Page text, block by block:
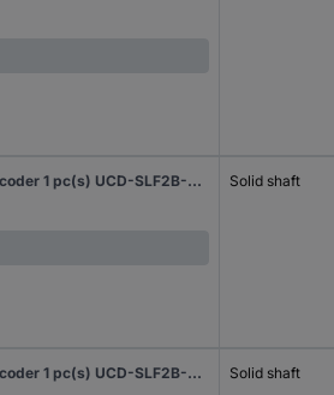
Posital Fraba Absolute Rotary encoder 1 pc(s) UCD-SLF2B-0016-D10D-2RW Magnetic Sychro flange (heavy duty) 36 mm Solid shaft
Posital Fraba Absolute Rotary encoder 1 pc(s) UCD-SLF2B-0016-G10G-2AW Magnetic Sychro flange (heavy duty) 42 mm Solid shaft